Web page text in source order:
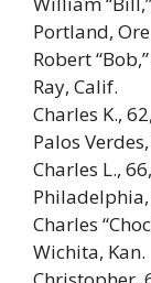
Portland,
Robert
Ray, Calif.
Charles K.,
Palos
Charles L.,
Philadelphia,
Charles
Wichita, Kan.